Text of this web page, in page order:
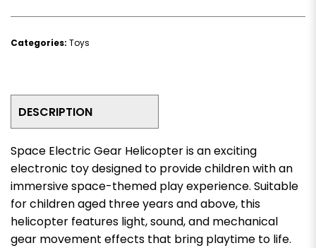
Categories: Toys
DESCRIPTION
Space Electric Gear Helicopter is an exciting
electronic toy designed to provide children with an
immersive space-themed play experience. Suitable
for children aged three years and above, this
helicopter features light, sound, and mechanical
gear movement effects that bring playtime to life.